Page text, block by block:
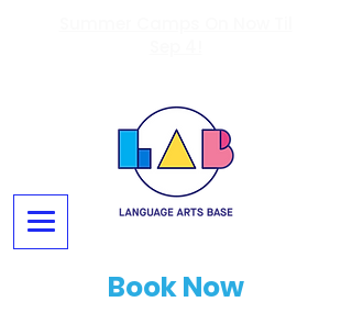
Book Now